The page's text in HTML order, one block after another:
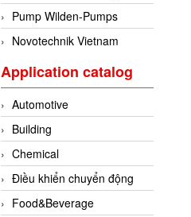
Pump Wilden-Pumps
Novotechnik Vietnam
Application catalog
Automotive
Building
Chemical
Điều khiển chuyển động
Food&Beverage